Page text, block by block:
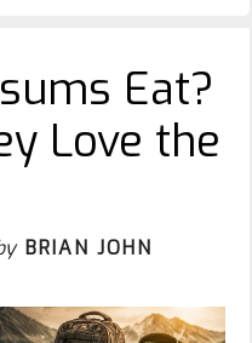
Eat?
Love the
BRIAN JOHN